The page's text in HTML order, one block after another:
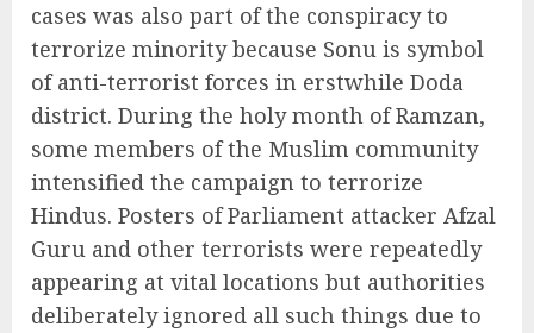
cases was also part of the conspiracy to
terrorize minority because Sonu is symbol
of anti-terrorist forces in erstwhile Doda
district. During the holy month of Ramzan,
some members of the Muslim community
intensified the campaign to terrorize
Hindus. Posters of Parliament attacker Afzal
Guru and other terrorists were repeatedly
appearing at vital locations but authorities
deliberately ignored all such things due to